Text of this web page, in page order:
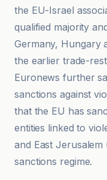
the EU-Israel
qualified majority
Germany, Hungary
the earlier trade-
Euronews further
sanctions against
that the EU has
entities linked to
and East
sanctions regime.